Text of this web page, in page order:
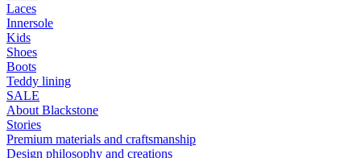
Laces
Innersole
Kids
Shoes
Boots
Teddy lining
SALE
About Blackstone
Stories
Premium materials and craftsmanship
Design philosophy and creations